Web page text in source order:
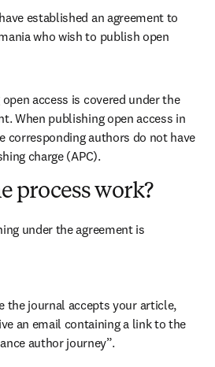
established an agreement to
who wish to publish open
access is covered under the
When publishing open access in
corresponding authors do not have
charge (APC).
process work?
under the agreement is
the journal accepts your article,
an email containing a link to the
author journey”.